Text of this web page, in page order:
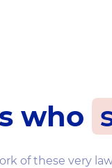
who
of these very